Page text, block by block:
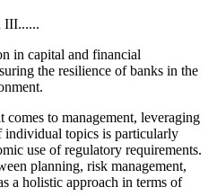
III......
in capital and financial
the resilience of banks in the
comes to management, leveraging
individual topics is particularly
use of regulatory requirements.
planning, risk management,
a holistic approach in terms of